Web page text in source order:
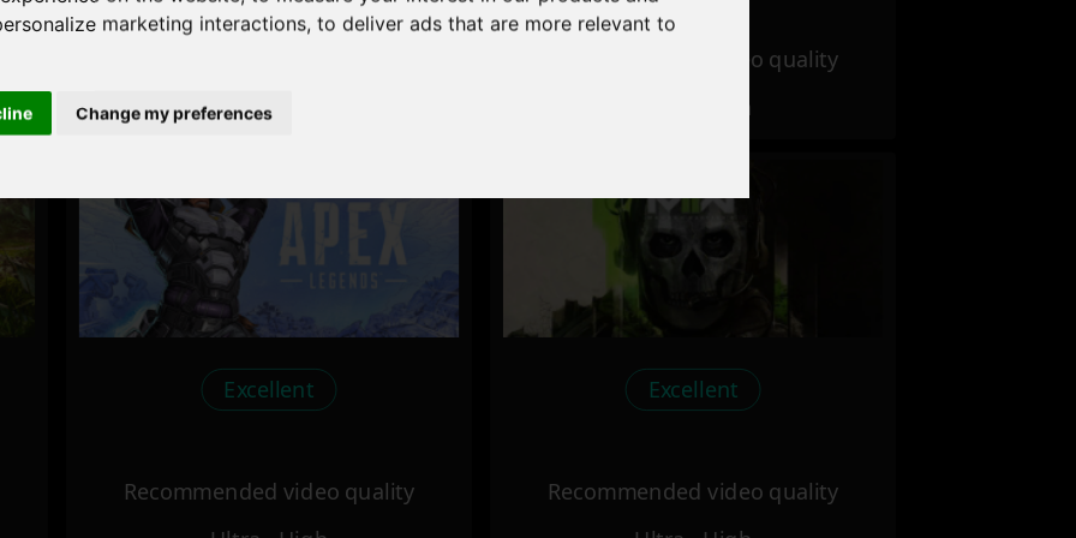
marketing interactions, to deliver ads that are more relevant to
Change my preferences
Ultra - High
Recommended video quality
Ultra - High
Excellent
Recommended video quality
Excellent
Recommended video quality